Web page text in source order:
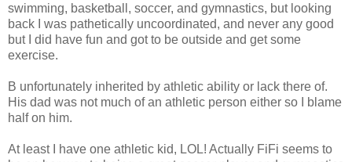
swimming, basketball, soccer, and gymnastics, but looking
back I was pathetically uncoordinated, and never any good
but I did have fun and got to be outside and get some
exercise.
B unfortunately inherited by athletic ability or lack there of.
His dad was not much of an athletic person either so I blame
half on him.
At least I have one athletic kid, LOL! Actually FiFi seems to